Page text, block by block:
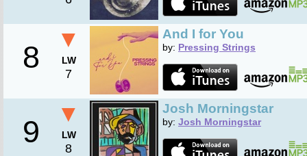
8
▼
LW
7
And I for You
by: Pressing Strings
9
▼
LW
8
Josh Morningstar
by: Josh Morningstar